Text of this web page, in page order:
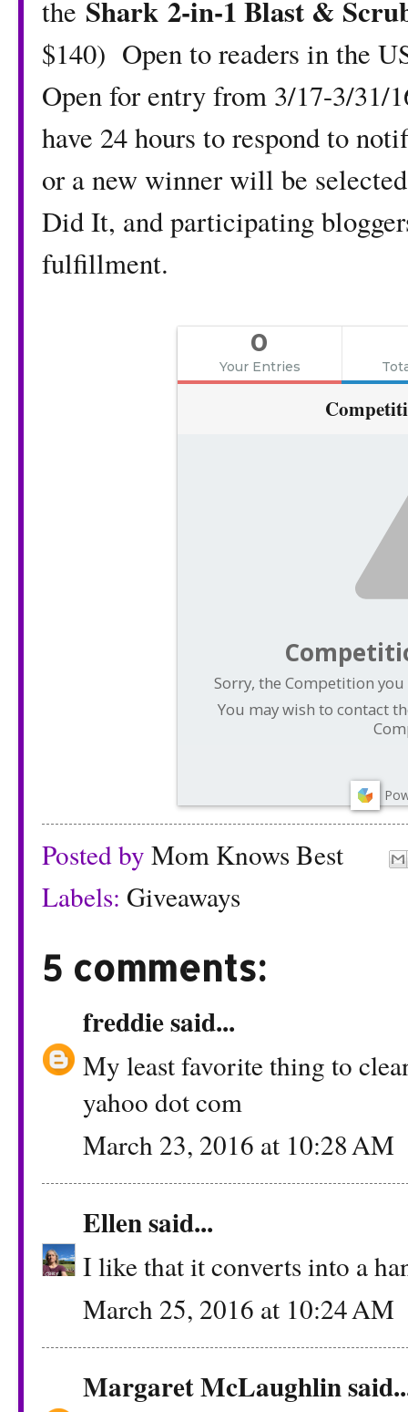
the Shark 2-in-1 Blast &
$140) Open to readers in the
Open for entry from 3/17-3/31/
have 24 hours to respond to
or a new winner will be
Did It, and participating
fulfillment.
0
Your Entries
Sorry, the Competition
You may wish to contact
Posted by Mom Knows Best
Labels: Giveaways
5 comments:
freddiesaid...
My least favorite thing to
yahoo dot com
March 23, 2016 at 10:28 AM
Ellensaid...
I like that it converts into a
March 25, 2016 at 10:24 AM
Margaret McLaughlin